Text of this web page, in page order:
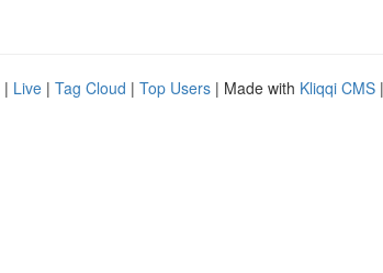
| Live | Tag Cloud | Top Users | Made with Kliqqi CMS |